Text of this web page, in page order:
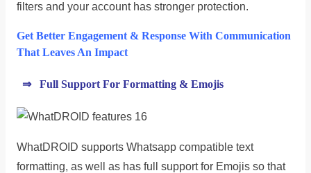
filters and your account has stronger protection.
Get Better Engagement & Response With Communication
That Leaves An Impact
⇒ Full Support For Formatting & Emojis
WhatDROID supports Whatsapp compatible text
formatting, as well as has full support for Emojis so that